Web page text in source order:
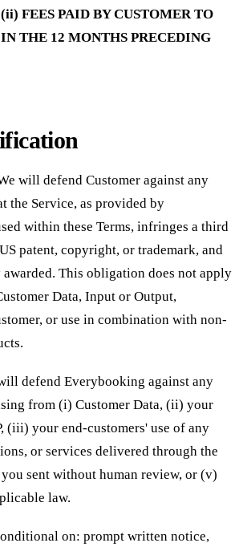
FEES PAID BY CUSTOMER TO
THE 12 MONTHS PRECEDING
will defend Customer against any
the Service, as provided by
within these Terms, infringes a third
patent, copyright, or trademark, and
This obligation does not apply
Data, Input or Output,
or use in combination with non-
defend Everybooking against any
from (i) Customer Data, (ii) your
(iii) your end-customers' use of any
or services delivered through the
sent without human review, or (v)
law.
on: prompt written notice,